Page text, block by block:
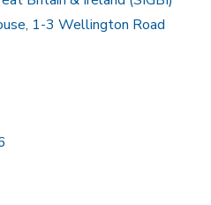
1-3 Wellington Road